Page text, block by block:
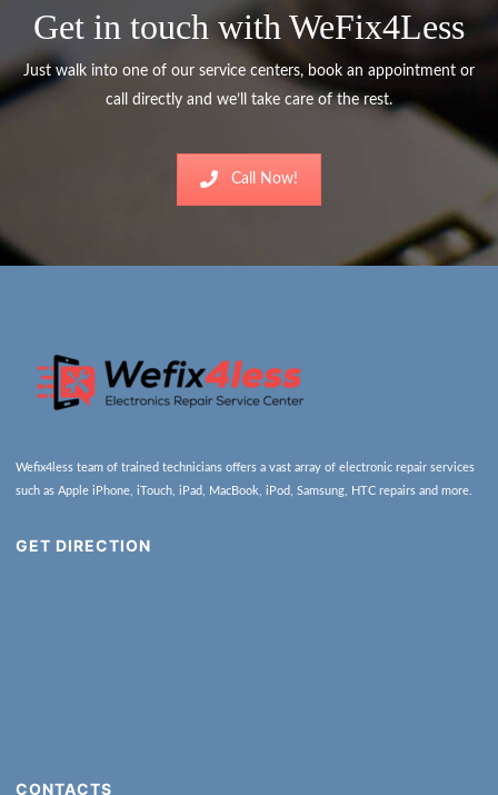
Get in touch with WeFix4Less
Just walk into one of our service centers, book an appointment or
call directly and we’ll take care of the rest.
Call Now!
Wefix4less team of trained technicians offers a vast array of electronic repair services
such as Apple iPhone, iTouch, iPad, MacBook, iPod, Samsung, HTC repairs and more.
GET DIRECTION
CONTACTS